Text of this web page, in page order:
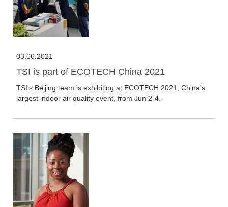
03.06.2021
TSI is part of ECOTECH China 2021
TSI's Beijing team is exhibiting at ECOTECH 2021, China's
largest indoor air quality event, from Jun 2-4.